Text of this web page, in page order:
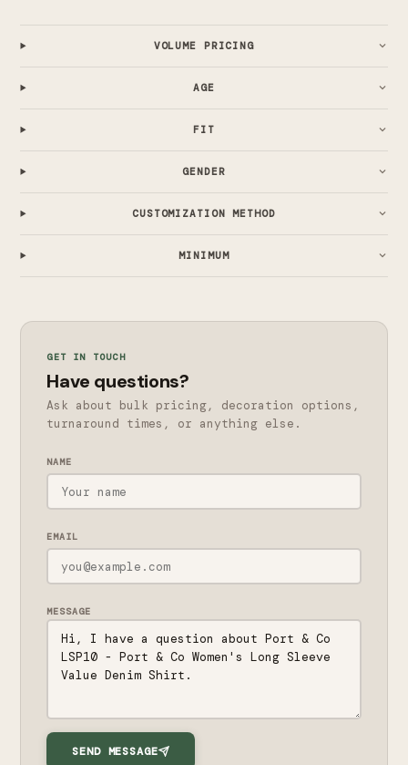
VOLUME PRICING
AGE
FIT
GENDER
CUSTOMIZATION METHOD
MINIMUM
GET IN TOUCH
Have questions?
Ask about bulk pricing, decoration options,
turnaround times, or anything else.
NAME
EMAIL
MESSAGE
SEND MESSAGE